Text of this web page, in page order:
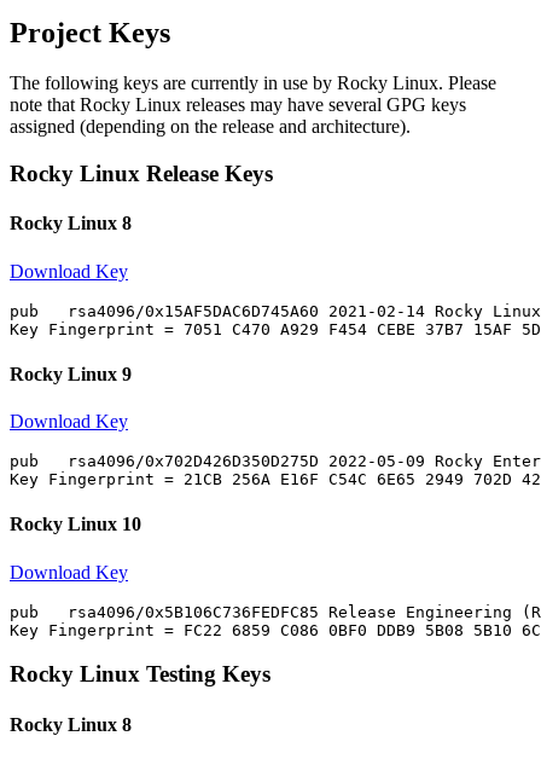
Project Keys
The following keys are currently in use by Rocky Linux. Please
note that Rocky Linux releases may have several GPG keys
assigned (depending on the release and architecture).
Rocky Linux Release Keys
Rocky Linux 8
Download Key
pub   rsa4096/0x15AF5DAC6D745A60 2021-02-14 Rocky
Rocky Linux 9
Download Key
pub   rsa4096/0x702D426D350D275D 2022-05-09 Rocky
Rocky Linux 10
Download Key
pub   rsa4096/0x5B106C736FEDFC85 Release
Rocky Linux Testing Keys
Rocky Linux 8